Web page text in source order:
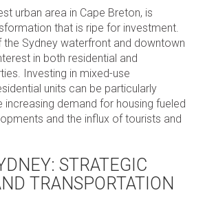
urban area in Cape Breton, is
that is ripe for investment.
the Sydney waterfront and downtown
in both residential and
Investing in mixed-use
units can be particularly
increasing demand for housing fueled
and the influx of tourists and
STRATEGIC
TRANSPORTATION